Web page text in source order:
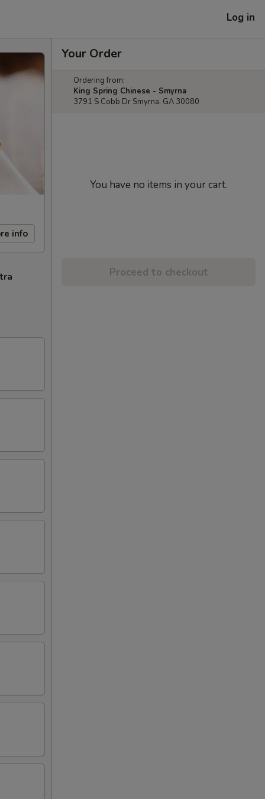
Log in
info
Your Order
Ordering from:
King Spring Chinese - Smyrna
3791 S Cobb Dr Smyrna, GA 30080
You have no items in your cart.
Proceed to checkout